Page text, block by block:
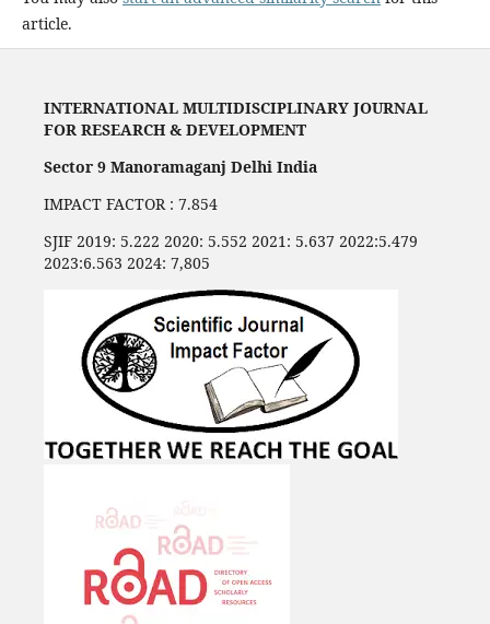
article.
INTERNATIONAL MULTIDISCIPLINARY JOURNAL
FOR RESEARCH & DEVELOPMENT
Sector 9 Manoramaganj Delhi India
IMPACT FACTOR : 7.854
SJIF 2019: 5.222 2020: 5.552 2021: 5.637 2022:5.479
2023:6.563 2024: 7,805